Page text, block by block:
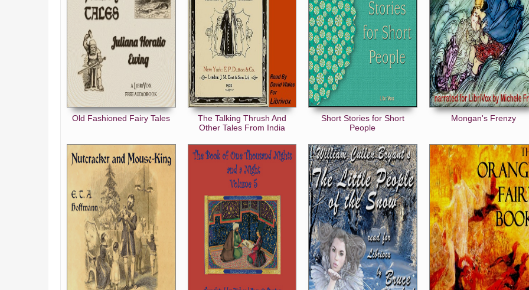
Old Fashioned Fairy Tales
The Talking Thrush And
Other Tales From India
Short Stories for Short
People
Mongan's Frenzy